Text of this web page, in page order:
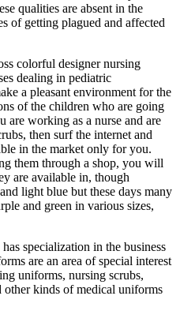
qualities are absent in the
of getting plagued and affected
colorful designer nursing
dealing in pediatric
a pleasant environment for the
of the children who are going
are working as a nurse and are
then surf the internet and
in the market only for you.
them through a shop, you will
are available in, though
light blue but these days many
and green in various sizes,
specialization in the business
are an area of special interest
uniforms, nursing scrubs,
other kinds of medical uniforms